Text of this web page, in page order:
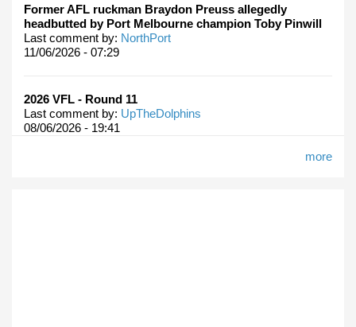
Former AFL ruckman Braydon Preuss allegedly
headbutted by Port Melbourne champion Toby Pinwill
Last comment by: NorthPort
11/06/2026 - 07:29
2026 VFL - Round 11
Last comment by: UpTheDolphins
08/06/2026 - 19:41
more